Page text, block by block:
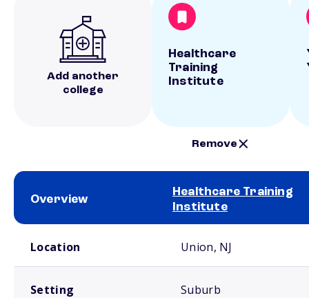
Add another
college
Healthcare
Training
Institute
Remove
Overview
Healthcare Training
Institute
Location Union, NJ
Setting Suburb